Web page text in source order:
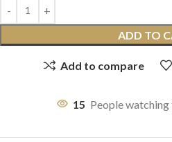
ADD TO
Add to compare
15 People